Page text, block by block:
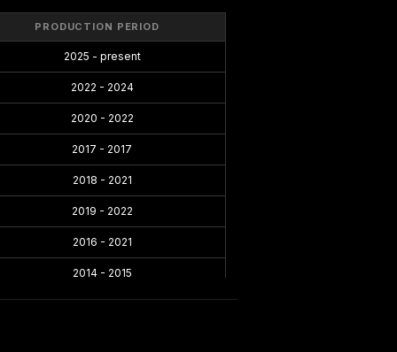
PRODUCTION PERIOD
2025 - present
2022 - 2024
2020 - 2022
2017 - 2017
2018 - 2021
2019 - 2022
2016 - 2021
2014 - 2015
2013 - 2014